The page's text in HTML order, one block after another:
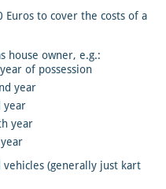
to cover the costs of a
house owner, e.g.:
of possession
year
year
year
(generally just kart